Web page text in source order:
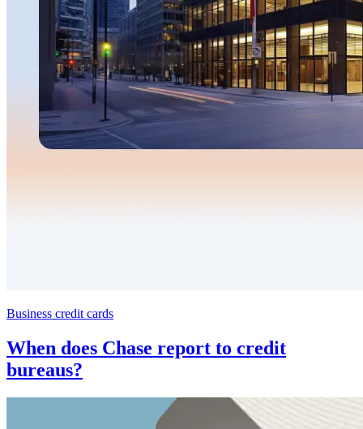
Business credit cards
When does Chase report to credit
bureaus?